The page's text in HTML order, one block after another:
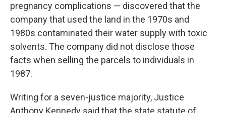
pregnancy complications — discovered that the
company that used the land in the 1970s and
1980s contaminated their water supply with toxic
solvents. The company did not disclose those
facts when selling the parcels to individuals in
1987.
Writing for a seven-justice majority, Justice
Anthony Kennedy said that the state statute of